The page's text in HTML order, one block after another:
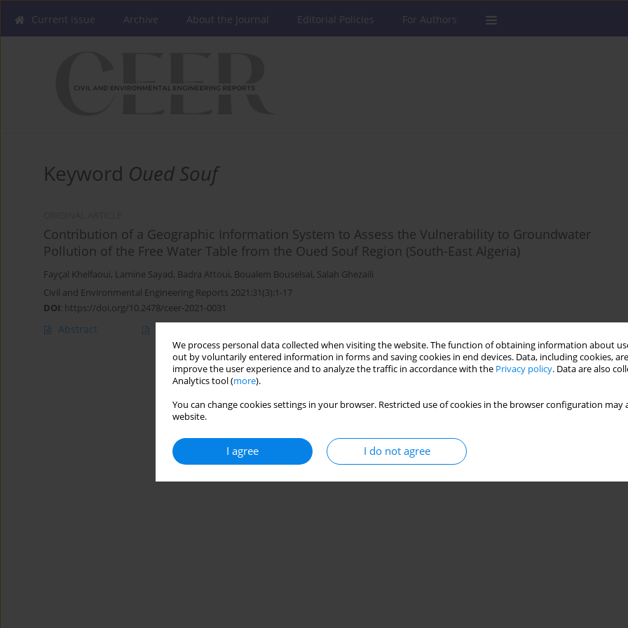
We process personal data collected when visiting the website. The function of obtaining information about
out by voluntarily entered information in forms and saving cookies in end devices. Data, including cookies,
improve the user experience and to analyze the traffic in accordance with the Privacy policy. Data are also
Analytics tool (more).
You can change cookies settings in your browser. Restricted use of cookies in the browser configuration
website.
I agree I do not agree
Current issue Archive About the Journal Editorial Policies For Authors
Keyword Oued Souf
Contribution of a Geographic Information System to Assess the Vulnerability to Groundwater
Pollution of the Free Water Table from the Oued Souf Region (South-East Algeria)
Fayçal Khelfaoui, Lamine Sayad, Badra Attoui, Boualem Bouselsal, Salah Ghezaili
Civil and Environmental Engineering Reports 2021;31(3):1-17
DOI: https://doi.org/10.2478/ceer-2021-0031
Abstract